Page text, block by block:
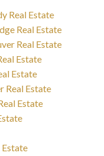
Real Estate
Real Estate
Real Estate
Estate
Estate
Real Estate
Estate